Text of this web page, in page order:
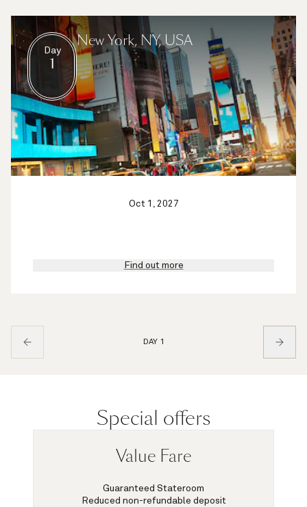
Day
1
New York, NY, USA
Oct 1, 2027
Find out more
DAY 1
Special offers
Value Fare
Guaranteed Stateroom
Reduced non-refundable deposit